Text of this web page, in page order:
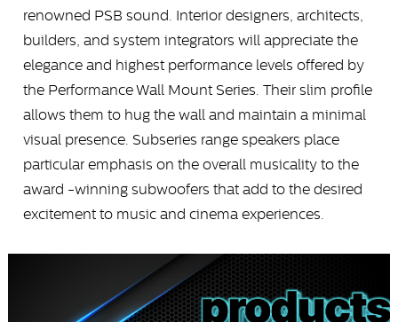
renowned PSB sound. Interior designers, architects,
builders, and system integrators will appreciate the
elegance and highest performance levels offered by
the Performance Wall Mount Series. Their slim profile
allows them to hug the wall and maintain a minimal
visual presence. Subseries range speakers place
particular emphasis on the overall musicality to the
award -winning subwoofers that add to the desired
excitement to music and cinema experiences.